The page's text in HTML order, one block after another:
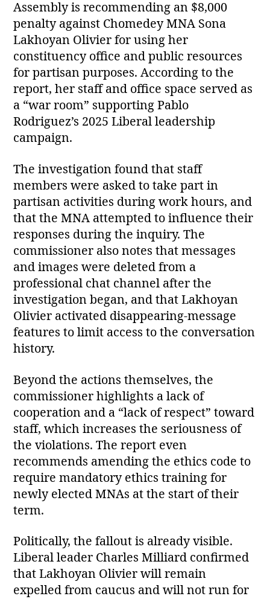
Assembly is recommending an $8,000
penalty against Chomedey MNA Sona
Lakhoyan Olivier for using her
constituency office and public resources
for partisan purposes. According to the
report, her staff and office space served as
a “war room” supporting Pablo
Rodriguez’s 2025 Liberal leadership
campaign.
The investigation found that staff
members were asked to take part in
partisan activities during work hours, and
that the MNA attempted to influence their
responses during the inquiry. The
commissioner also notes that messages
and images were deleted from a
professional chat channel after the
investigation began, and that Lakhoyan
Olivier activated disappearing‑message
features to limit access to the conversation
history.
Beyond the actions themselves, the
commissioner highlights a lack of
cooperation and a “lack of respect” toward
staff, which increases the seriousness of
the violations. The report even
recommends amending the ethics code to
require mandatory ethics training for
newly elected MNAs at the start of their
term.
Politically, the fallout is already visible.
Liberal leader Charles Milliard confirmed
that Lakhoyan Olivier will remain
expelled from caucus and will not run for